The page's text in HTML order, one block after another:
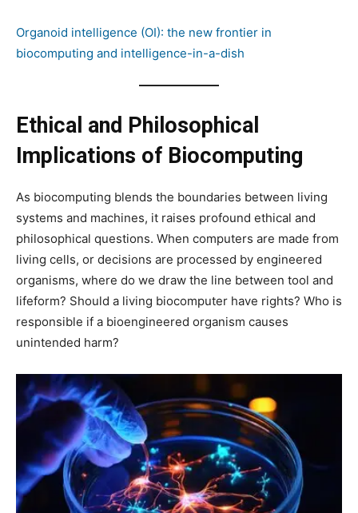
Organoid intelligence (OI): the new frontier in
biocomputing and intelligence-in-a-dish
Ethical and Philosophical
Implications of Biocomputing
As biocomputing blends the boundaries between living
systems and machines, it raises profound ethical and
philosophical questions. When computers are made from
living cells, or decisions are processed by engineered
organisms, where do we draw the line between tool and
lifeform? Should a living biocomputer have rights? Who is
responsible if a bioengineered organism causes
unintended harm?